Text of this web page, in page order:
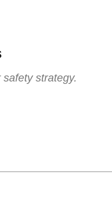
strategy.